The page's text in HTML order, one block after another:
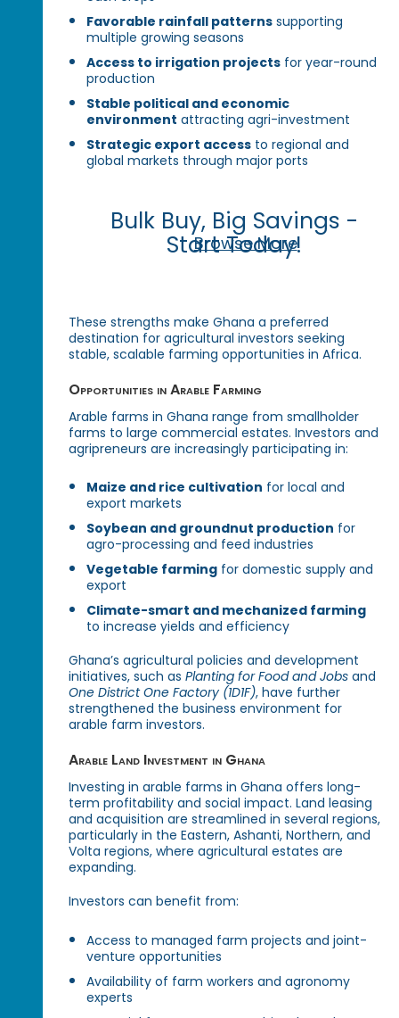
Favorable rainfall patterns supporting
multiple growing seasons
Access to irrigation projects for year-round
production
Stable political and economic
environment attracting agri-investment
Strategic export access to regional and
global markets through major ports
Bulk Buy, Big Savings -
Start Today!
Browse More
These strengths make Ghana a preferred
destination for agricultural investors seeking
stable, scalable farming opportunities in Africa.
Opportunities in Arable Farming
Arable farms in Ghana range from smallholder
farms to large commercial estates. Investors and
agripreneurs are increasingly participating in:
Maize and rice cultivation for local and
export markets
Soybean and groundnut production for
agro-processing and feed industries
Vegetable farming for domestic supply and
export
Climate-smart and mechanized farming
to increase yields and efficiency
Ghana’s agricultural policies and development
initiatives, such asPlanting for Food and Jobs and
One District One Factory (1D1F), have further
strengthened the business environment for
arable farm investors.
Arable Land Investment in Ghana
Investing in arable farms in Ghana offers long-
term profitability and social impact. Land leasing
and acquisition are streamlined in several regions,
particularly in the Eastern, Ashanti, Northern, and
Volta regions, where agricultural estates are
expanding.
Investors can benefit from:
Access to managed farm projects and joint-
venture opportunities
Availability of farm workers and agronomy
experts